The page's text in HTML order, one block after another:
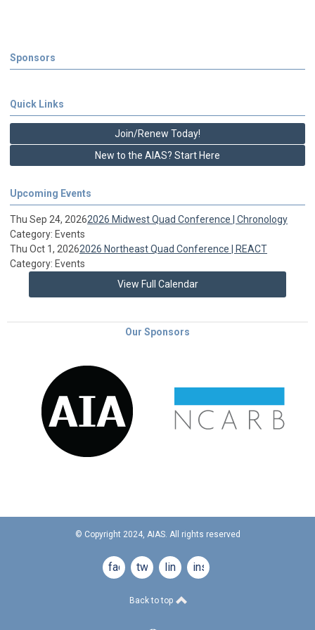
Sponsors
Quick Links
Join/Renew Today!
New to the AIAS? Start Here
Upcoming Events
Thu Sep 24, 20262026 Midwest Quad Conference | Chronology
Category: Events
Thu Oct 1, 20262026 Northeast Quad Conference | REACT
Category: Events
View Full Calendar
Our Sponsors
© Copyright 2024, AIAS. All rights reserved
facebooktwitterlinkedininstagram
Back to top